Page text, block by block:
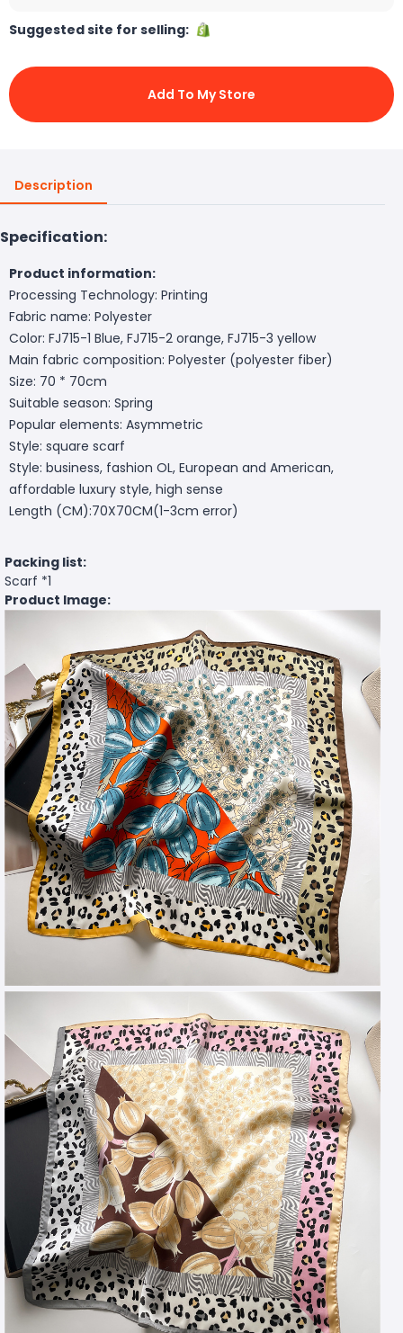
Suggested site for selling:
Add To My Store
Description
Specification:
Product information:
Processing Technology: Printing
Fabric name: Polyester
Color: FJ715-1 Blue, FJ715-2 orange, FJ715-3 yellow
Main fabric composition: Polyester (polyester fiber)
Size: 70 * 70cm
Suitable season: Spring
Popular elements: Asymmetric
Style: square scarf
Style: business, fashion OL, European and American,
affordable luxury style, high sense
Length (CM):70X70CM(1-3cm error)
Packing list:
Scarf *1
Product Image: